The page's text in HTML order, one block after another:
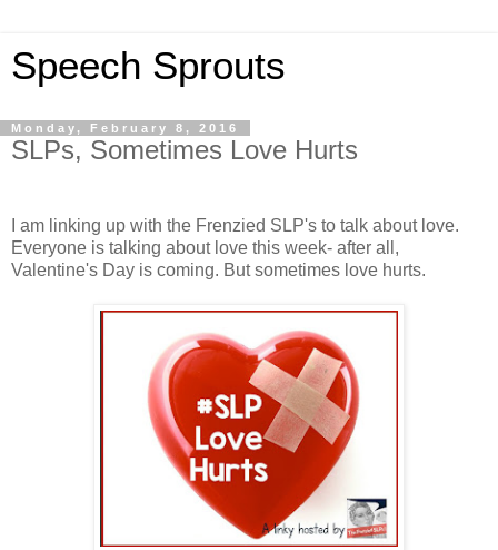
Speech Sprouts
Monday, February 8, 2016
SLPs, Sometimes Love Hurts
I am linking up with the Frenzied SLP's to talk about love.
Everyone is talking about love this week- after all,
Valentine's Day is coming. But sometimes love hurts.